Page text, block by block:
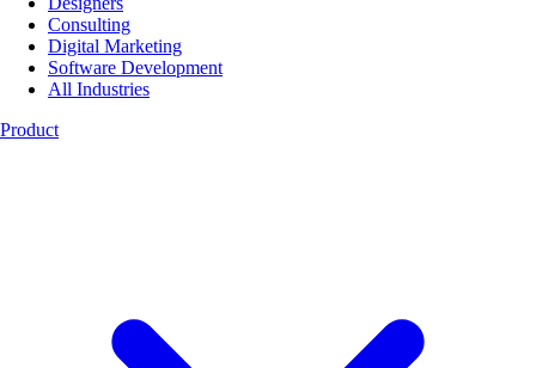
Consulting
Digital Marketing
Software Development
All Industries
Product